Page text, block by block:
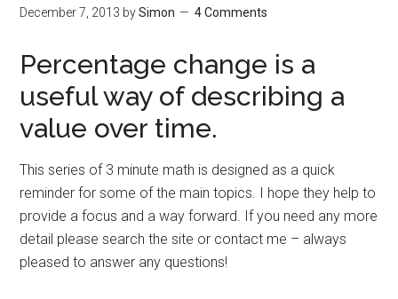
December 7, 2013 bySimon 4 Comments
Percentage change is a
useful way of describing a
value over time.
This series of 3 minute math is designed as a quick
reminder for some of the main topics. I hope they help to
provide a focus and a way forward. If you need any more
detail please search the site or contact me – always
pleased to answer any questions!